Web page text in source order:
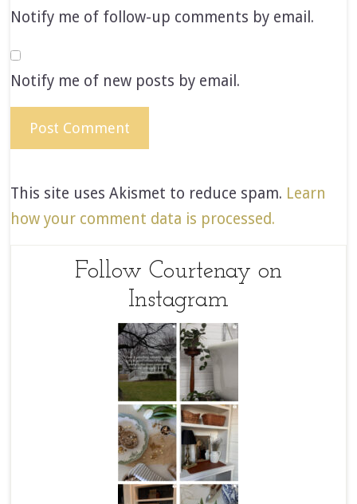
Notify me of follow-up comments by email.
Notify me of new posts by email.
This site uses Akismet to reduce spam. Learn
how your comment data is processed.
Follow Courtenay on
Instagram